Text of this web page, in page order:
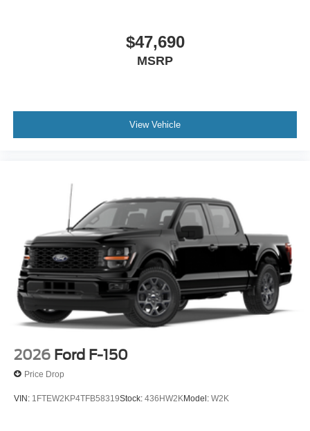
$47,690
MSRP
View Vehicle
2026 Ford F-150
Price Drop
VIN: 1FTEW2KP4TFB58319Stock: 436HW2KModel: W2K